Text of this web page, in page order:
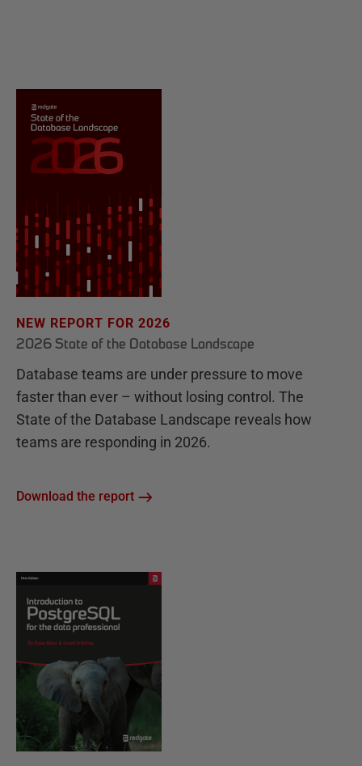
NEW REPORT FOR 2026
2026 State of the Database Landscape
Database teams are under pressure to move
faster than ever – without losing control. The
State of the Database Landscape reveals how
teams are responding in 2026.
Download the report